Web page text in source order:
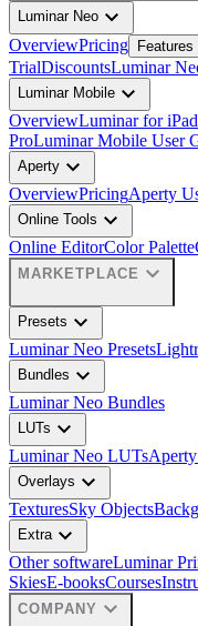
Luminar Neo expand_more
OverviewPricing Features
TrialDiscountsLuminar
Luminar Mobile expand_more
OverviewLuminar for iPad
ProLuminar Mobile User
Aperty expand_more
OverviewPricingAperty
Online Tools expand_more
Online EditorColor Palette
MARKETPLACE expand_more
Presets expand_more
Luminar Neo Presets
Bundles expand_more
Luminar Neo Bundles
LUTs expand_more
Luminar Neo LUTs
Overlays expand_more
TexturesSky Objects
Extraexpand_more
Other softwareLuminar
SkiesE-booksCourses
COMPANY expand_more